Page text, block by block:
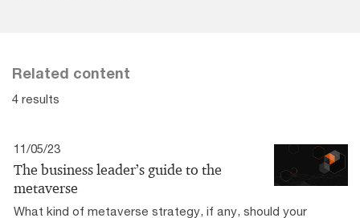
Related content
4 results
11/05/23
The business leader’s guide to the
metaverse
What kind of metaverse strategy, if any, should your